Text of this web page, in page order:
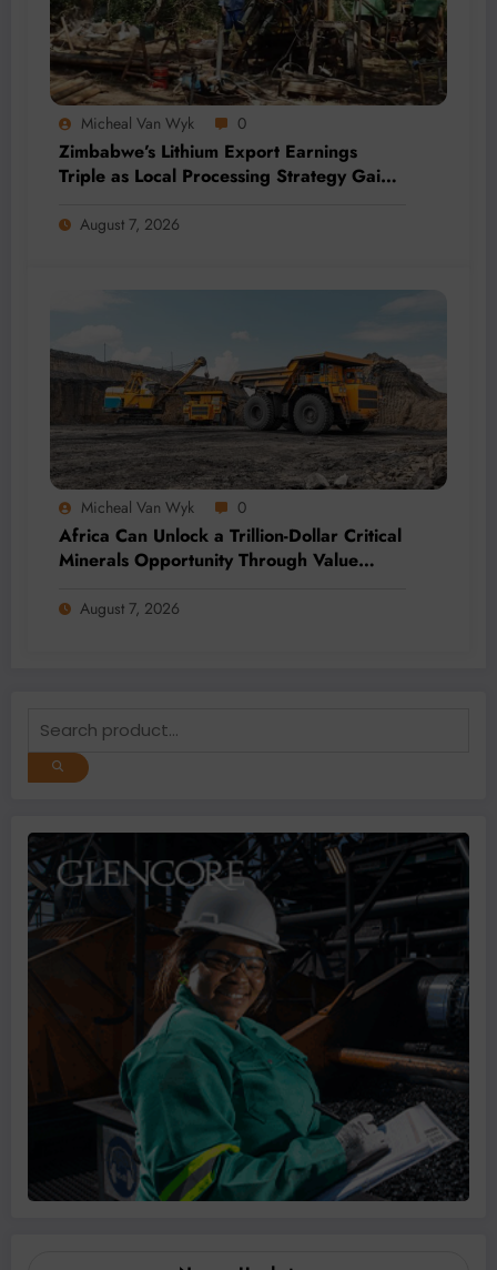
Micheal Van Wyk 0
Zimbabwe’s Lithium Export Earnings
Triple as Local Processing Strategy Gains
August 7, 2026
Micheal Van Wyk 0
Africa Can Unlock a Trillion-Dollar Critical
Minerals Opportunity Through Value
August 7, 2026